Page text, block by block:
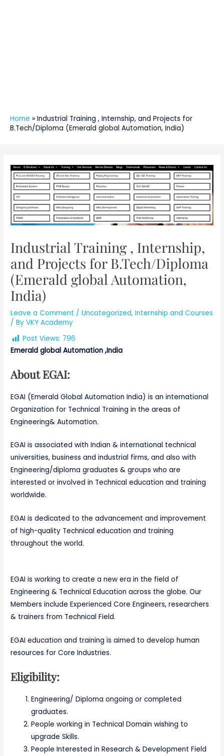
Home » Industrial Training , Internship, and Projects for
B.Tech/Diploma (Emerald global Automation, India)
Industrial Training , Internship,
and Projects for B.Tech/Diploma
(Emerald global Automation,
India)
Leave a Comment /Uncategorized,Internship and Courses
/ ByVKY Academy
Post Views: 796
Emerald global Automation ,India
About EGAI:
EGAI (Emerald Global Automation India) is an international
Organization for Technical Training in the areas of
Engineering& Automation.
EGAI is associated with Indian & international technical
universities, business and industrial firms, and also with
Engineering/diploma graduates & groups who are
interested or involved in Technical education and training
worldwide.
EGAI is dedicated to the advancement and improvement
of high-quality Technical education and training
throughout the world.
EGAI is working to create a new era in the field of
Engineering & Technical Education across the globe. Our
Members include Experienced Core Engineers, researchers
& trainers from Technical Field.
EGAI education and training is aimed to develop human
resources for Core Industries.
Eligibility:
Engineering/ Diploma ongoing or completed
graduates.
People working in Technical Domain wishing to
upgrade Skills.
People Interested in Research & Development Field
navigation